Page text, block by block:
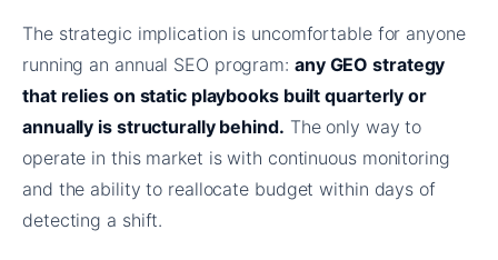
The strategic implication is uncomfortable for anyone
running an annual SEO program: any GEO strategy
that relies on static playbooks built quarterly or
annually is structurally behind. The only way to
operate in this market is with continuous monitoring
and the ability to reallocate budget within days of
detecting a shift.